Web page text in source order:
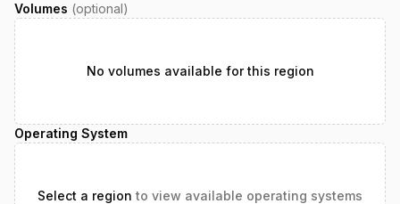
Volumes (optional)
No volumes available for this region
Operating System
Select a region to view available operating systems